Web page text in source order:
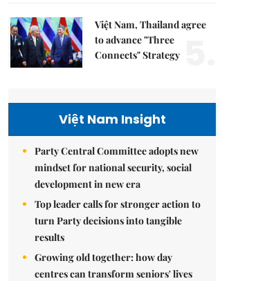
Việt Nam, Thailand agree
to advance "Three
Connects" Strategy
Việt Nam Insight
Party Central Committee adopts new
mindset for national security, social
development in new era
Top leader calls for stronger action to
turn Party decisions into tangible
results
Growing old together: how day
centres can transform seniors' lives